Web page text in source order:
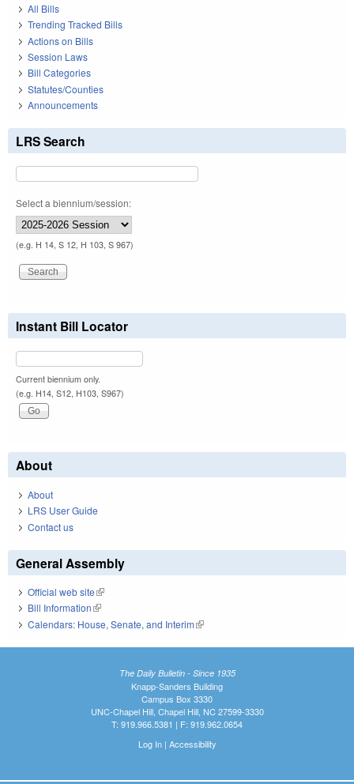
All Bills
Trending Tracked Bills
Actions on Bills
Session Laws
Bill Categories
Statutes/Counties
Announcements
LRS Search
Select a biennium/session:
(e.g. H 14, S 12, H 103, S 967)
Instant Bill Locator
Current biennium only.
(e.g. H14, S12, H103, S967)
About
About
LRS User Guide
Contact us
General Assembly
Official web site(link is external)
Bill Information(link is external)
Calendars: House, Senate, and Interim(link is external)
The Daily Bulletin - Since 1935
Knapp-Sanders Building
Campus Box 3330
UNC-Chapel Hill, Chapel Hill, NC 27599-3330
T: 919.966.5381 | F: 919.962.0654
Log In| Accessibility